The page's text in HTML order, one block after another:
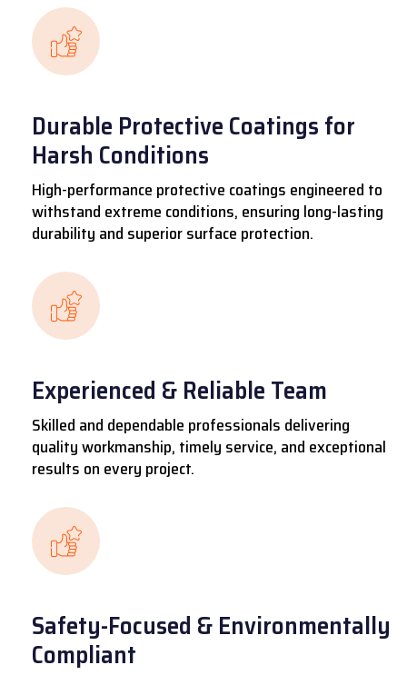
Durable Protective Coatings for
Harsh Conditions
High-performance protective coatings engineered to
withstand extreme conditions, ensuring long-lasting
durability and superior surface protection.
Experienced & Reliable Team
Skilled and dependable professionals delivering
quality workmanship, timely service, and exceptional
results on every project.
Safety-Focused & Environmentally
Compliant